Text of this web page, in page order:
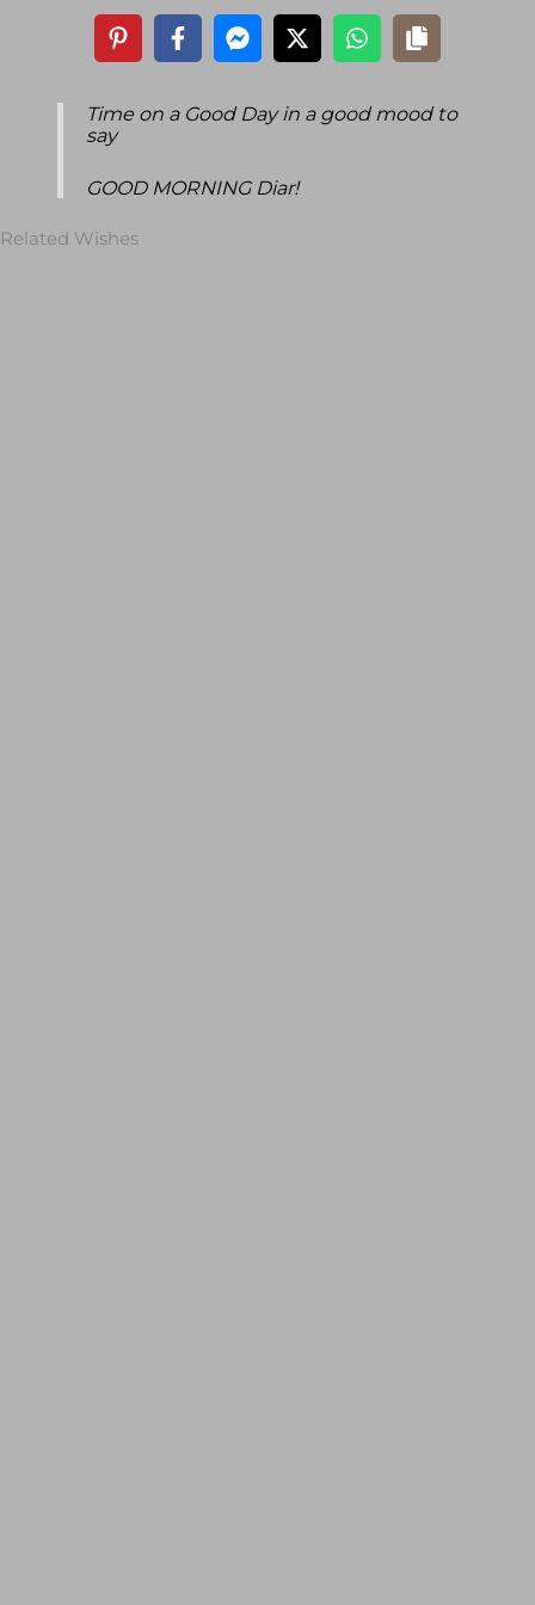
Time on a Good Day in a good mood to
say
GOOD MORNING Diar!
Related Wishes